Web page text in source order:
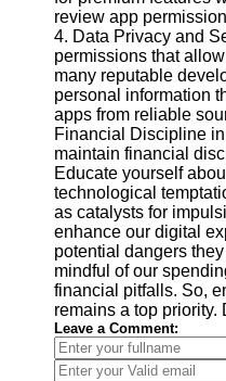
About
Us
Write
for Us
review app
4. Data Privacy and
permissions that
many reputable
personal information
apps from reliable
Financial Discipline
maintain financial
Educate yourself
technological
as catalysts for
enhance our digital
potential dangers
mindful of our
financial pitfalls. So,
remains a top
Leave a Comment: